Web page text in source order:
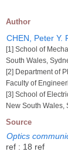
Author
CHEN, Peter Y.
[1] School of
South Wales,
[2] Department of
Faculty of
[3] School of
New South Wales,
Source
Optics
ref : 18 ref